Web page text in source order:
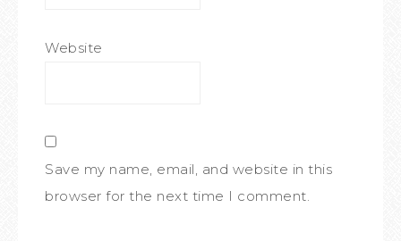
Website
Save my name, email, and website in this
browser for the next time I comment.